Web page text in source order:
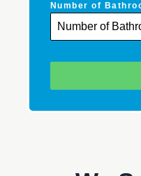
Number of